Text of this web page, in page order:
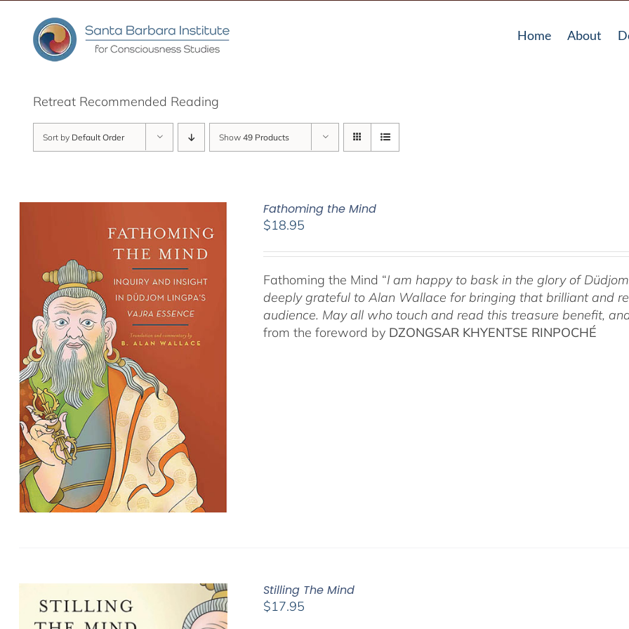
content
Home About
Retreat Recommended Reading
Sort by Default Order Show 49 Products
Fathoming the Mind
$18.95
Fathoming the Mind “I am happy to bask in the glory of
deeply grateful to Alan Wallace for bringing that brilliant and
audience. May all who touch and read this treasure benefit,
from the foreword by DZONGSAR KHYENTSE RINPOCHÉ
Stilling The Mind
$17.95